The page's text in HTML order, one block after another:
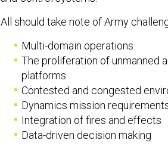
All should take note of Army
Multi-domain operations
The proliferation of unmanned
platforms
Contested and congested
Dynamics mission
Integration of fires and effects
Data-driven decision making